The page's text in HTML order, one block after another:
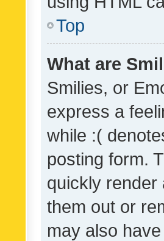
Top
What are
Smilies, or
express a
while :(
posting form.
quickly render
them out or
may also